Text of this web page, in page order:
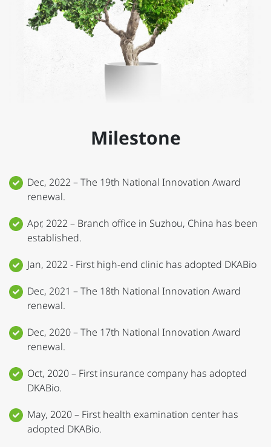
Milestone
Dec, 2022 – The 19th National Innovation Award
renewal.
Apr, 2022 – Branch office in Suzhou, China has been
established.
Jan, 2022 - First high-end clinic has adopted DKABio
Dec, 2021 – The 18th National Innovation Award
renewal.
Dec, 2020 – The 17th National Innovation Award
renewal.
Oct, 2020 – First insurance company has adopted
DKABio.
May, 2020 – First health examination center has
adopted DKABio.